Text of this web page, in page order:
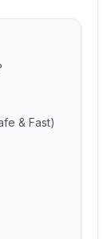
& Fast)